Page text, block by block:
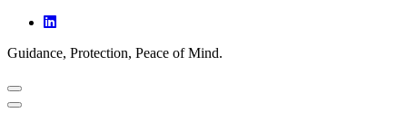
Guidance, Protection, Peace of Mind.